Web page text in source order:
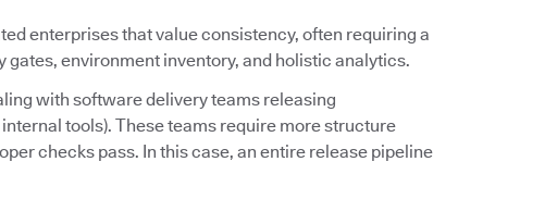
enterprises that value consistency, often requiring a
environment inventory, and holistic analytics.
with software delivery teams releasing
tools). These teams require more structure
checks pass. In this case, an entire release pipeline